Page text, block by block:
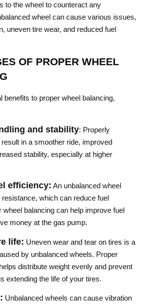
to the wheel to counteract any
wheel can cause various issues,
uneven tire wear, and reduced fuel
OF PROPER WHEEL
benefits to proper wheel balancing,
and stability: Properly
in a smoother ride, improved
stability, especially at higher
efficiency: An unbalanced wheel
which can reduce fuel
wheel balancing can help improve fuel
money at the gas pump.
life: Uneven wear and tear on tires is a
by unbalanced wheels. Proper
distribute weight evenly and prevent
extending the life of your tires.
Unbalanced wheels can cause vibration